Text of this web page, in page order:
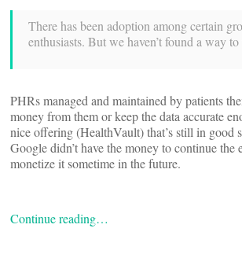
There has been adoption among certain
enthusiasts. But we haven’t found a way
PHRs managed and maintained by patients
money from them or keep the data accurate
nice offering (HealthVault) that’s still in good
Google didn’t have the money to continue
monetize it sometime in the future.
Continue reading…